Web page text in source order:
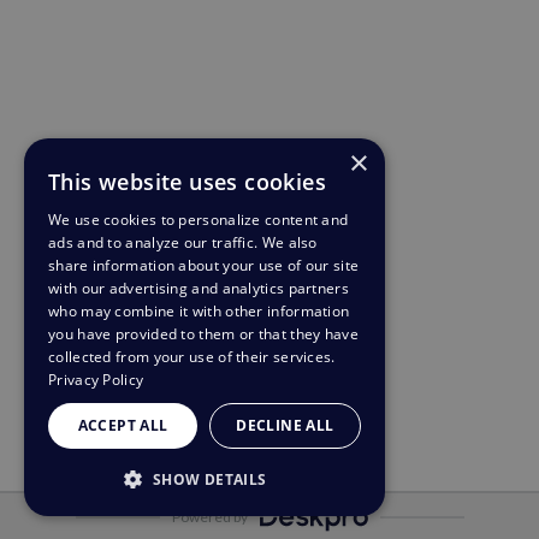
Powered by
×
This website uses cookies
We use cookies to personalize content and
ads and to analyze our traffic. We also
share information about your use of our site
with our advertising and analytics partners
who may combine it with other information
you have provided to them or that they have
collected from your use of their services.
Privacy Policy
ACCEPT ALL DECLINE ALL
SHOW DETAILS
STRICTLY NECESSARY